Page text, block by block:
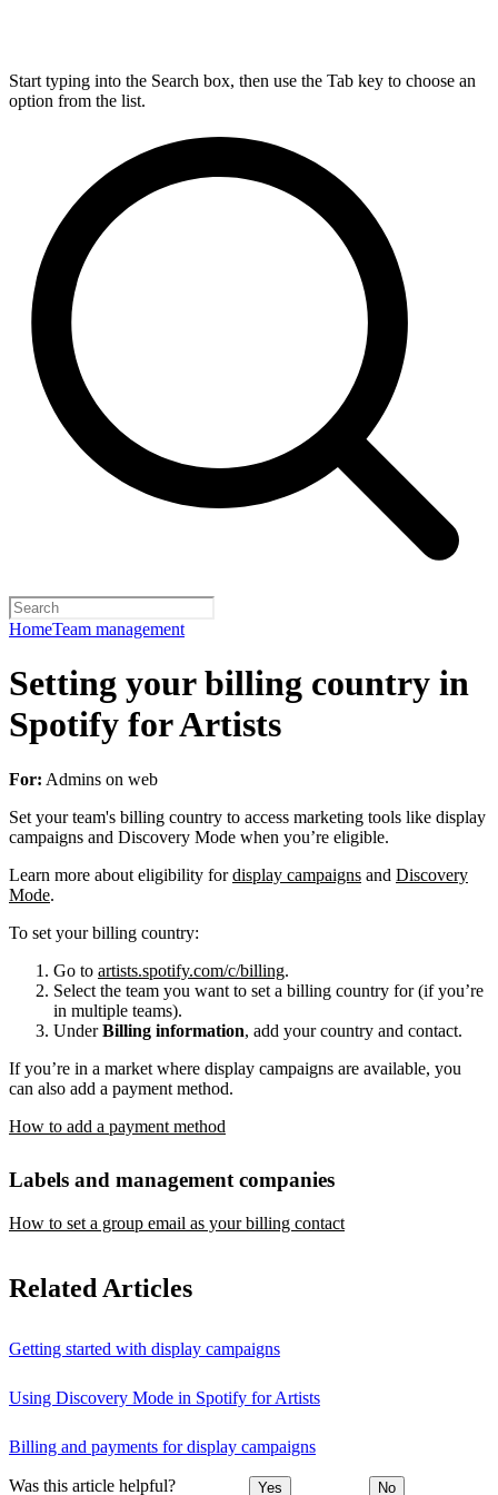
Start typing into the Search box, then use the Tab key to choose an
option from the list.
HomeTeam management
Setting your billing country in
Spotify for Artists
For: Admins on web
Set your team's billing country to access marketing tools like display
campaigns and Discovery Mode when you’re eligible.
Learn more about eligibility fordisplay campaigns and Discovery
Mode.
To set your billing country:
Go to artists.spotify.com/c/billing.
Select the team you want to set a billing country for (if you’re
in multiple teams).
UnderBilling information, add your country and contact.
If you’re in a market where display campaigns are available, you
can also add a payment method.
How to add a payment method
Labels and management companies
How to set a group email as your billing contact
Related Articles
Getting started with display campaigns
Using Discovery Mode in Spotify for Artists
Billing and payments for display campaigns
Was this article helpful? Yes No